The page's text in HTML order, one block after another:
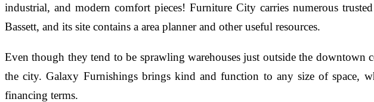
industrial, and modern comfort pieces! Furniture City carries numerous
Bassett, and its site contains a area planner and other useful resources.
Even though they tend to be sprawling warehouses just outside the
the city. Galaxy Furnishings brings kind and function to any size of space,
financing terms.